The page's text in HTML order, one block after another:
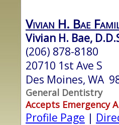
Vivian H. Bae
Vivian H. Bae,
(206) 878-8180
20710 1st Ave S
Des Moines, WA
General Dentistry
Accepts Emergency
Profile Page |